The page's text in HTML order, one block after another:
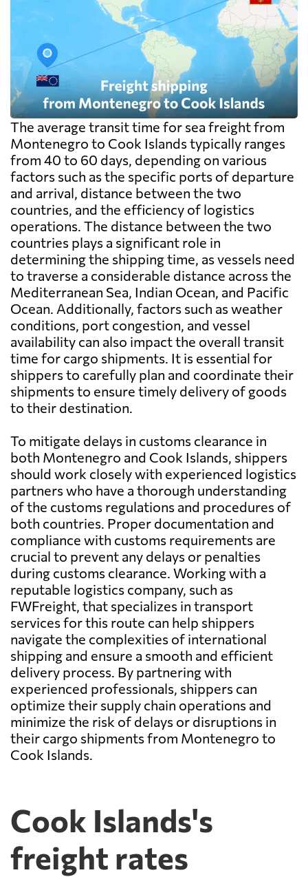
The average transit time for sea freight from
Montenegro to Cook Islands typically ranges
from 40 to 60 days, depending on various
factors such as the specific ports of departure
and arrival, distance between the two
countries, and the efficiency of logistics
operations. The distance between the two
countries plays a significant role in
determining the shipping time, as vessels need
to traverse a considerable distance across the
Mediterranean Sea, Indian Ocean, and Pacific
Ocean. Additionally, factors such as weather
conditions, port congestion, and vessel
availability can also impact the overall transit
time for cargo shipments. It is essential for
shippers to carefully plan and coordinate their
shipments to ensure timely delivery of goods
to their destination.
To mitigate delays in customs clearance in
both Montenegro and Cook Islands, shippers
should work closely with experienced logistics
partners who have a thorough understanding
of the customs regulations and procedures of
both countries. Proper documentation and
compliance with customs requirements are
crucial to prevent any delays or penalties
during customs clearance. Working with a
reputable logistics company, such as
FWFreight, that specializes in transport
services for this route can help shippers
navigate the complexities of international
shipping and ensure a smooth and efficient
delivery process. By partnering with
experienced professionals, shippers can
optimize their supply chain operations and
minimize the risk of delays or disruptions in
their cargo shipments from Montenegro to
Cook Islands.
Cook Islands's
freight rates